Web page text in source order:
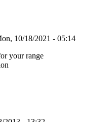
10/18/2021 - 05:14
your range